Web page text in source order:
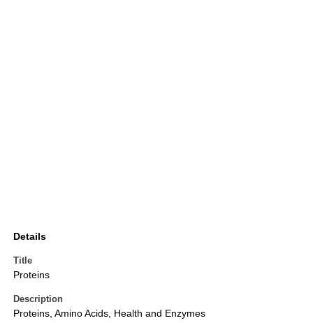
Details
Title
Proteins
Description
Proteins, Amino Acids, Health and Enzymes